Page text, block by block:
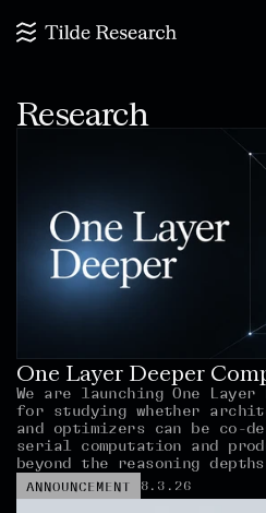
Research
One Layer Deeper
We are launching One
for studying whether
and optimizers can be co-
serial computation and
beyond the reasoning
ANNOUNCEMENT 8.3.26